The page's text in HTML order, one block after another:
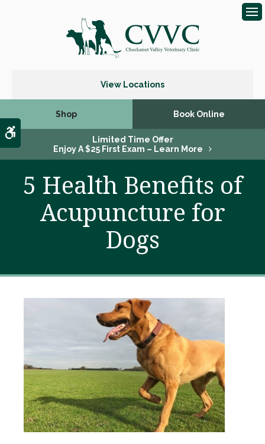
Accessible Version
View Locations
Shop Book Online
Limited Time Offer
Enjoy A $25 First Exam – Learn More
5 Health Benefits of
Acupuncture for
Dogs